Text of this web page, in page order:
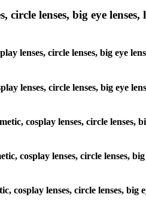
circle lenses, big eye
lenses, circle lenses, big eye
lenses, circle lenses, big eye
cosplay lenses, circle lenses,
cosplay lenses, circle lenses,
cosplay lenses, circle lenses,